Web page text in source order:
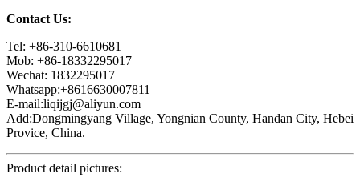
Contact Us:
Tel: +86-310-6610681
Mob: +86-18332295017
Wechat: 1832295017
Whatsapp:+8616630007811
E-mail:liqijgj@aliyun.com
Add:Dongmingyang Village, Yongnian County, Handan City, Hebei
Provice, China.
Product detail pictures: